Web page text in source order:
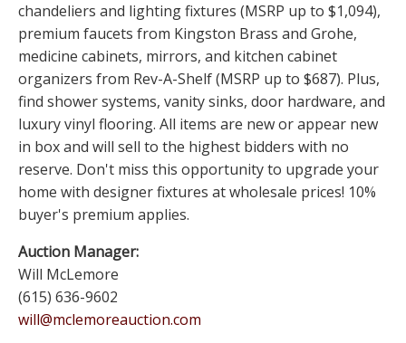
chandeliers and lighting fixtures (MSRP up to $1,094),
premium faucets from Kingston Brass and Grohe,
medicine cabinets, mirrors, and kitchen cabinet
organizers from Rev-A-Shelf (MSRP up to $687). Plus,
find shower systems, vanity sinks, door hardware, and
luxury vinyl flooring. All items are new or appear new
in box and will sell to the highest bidders with no
reserve. Don't miss this opportunity to upgrade your
home with designer fixtures at wholesale prices! 10%
buyer's premium applies.
Auction Manager:
Will McLemore
(615) 636-9602
will@mclemoreauction.com